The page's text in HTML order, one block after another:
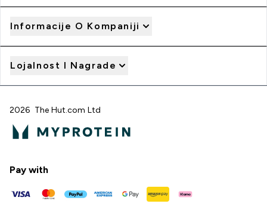
Informacije O Kompaniji
Lojalnost I Nagrade
2026 The Hut.com Ltd
Pay with